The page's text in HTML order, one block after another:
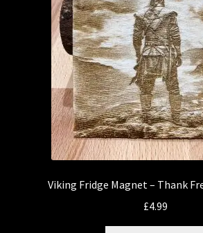
Viking Fridge Magnet – Thank
£4.99